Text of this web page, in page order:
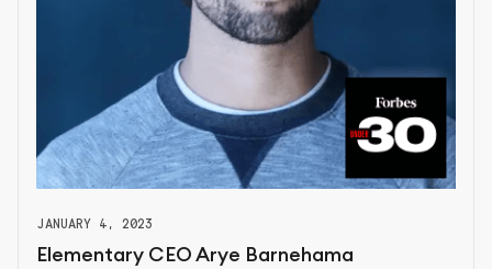
JANUARY 4, 2023
Elementary CEO Arye Barnehama